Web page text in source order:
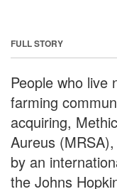
FULL STORY
People who live
farming
acquiring,
Aureus
by an
the Johns